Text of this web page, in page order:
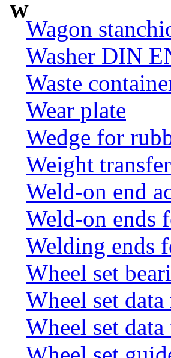
W
Wagon
Washer DIN
Waste
Wear plate
Wedge for
Weight
Weld-on end
Weld-on ends
Welding ends
Wheel set
Wheel set
Wheel set data